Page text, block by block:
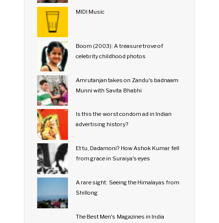
MIDI Music
Boom (2003): A treasure trove of
celebrity childhood photos
Amrutanjan takes on Zandu's badnaam
Munni with Savita Bhabhi
Is this the worst condom ad in Indian
advertising history?
Et tu, Dadamoni? How Ashok Kumar fell
from grace in Suraiya's eyes
A rare sight: Seeing the Himalayas from
Shillong
The Best Men's Magazines in India